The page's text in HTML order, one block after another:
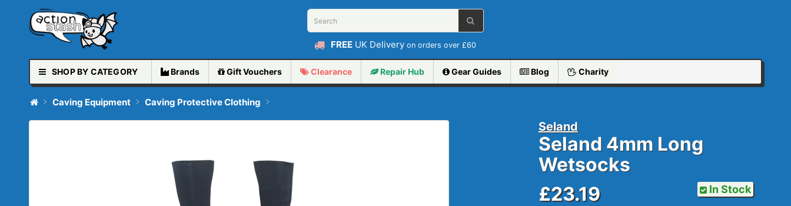
FREE UK Deliveryon orders over £60
SHOP BY CATEGORY Brands GiftVouchers Clearance RepairHub Gear Guides Blog Charity
Caving Equipment Caving Protective Clothing
Seland
Seland 4mm Long
Wetsocks
In Stock
£23.19